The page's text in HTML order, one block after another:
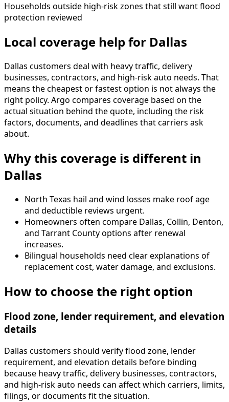
Households outside high-risk zones that still want flood
protection reviewed
Local coverage help for Dallas
Dallas customers deal with heavy traffic, delivery
businesses, contractors, and high-risk auto needs. That
means the cheapest or fastest option is not always the
right policy. Argo compares coverage based on the
actual situation behind the quote, including the risk
factors, documents, and deadlines that carriers ask
about.
Why this coverage is different in
Dallas
North Texas hail and wind losses make roof age
and deductible reviews urgent.
Homeowners often compare Dallas, Collin, Denton,
and Tarrant County options after renewal
increases.
Bilingual households need clear explanations of
replacement cost, water damage, and exclusions.
How to choose the right option
Flood zone, lender requirement, and elevation
details
Dallas customers should verify flood zone, lender
requirement, and elevation details before binding
because heavy traffic, delivery businesses, contractors,
and high-risk auto needs can affect which carriers, limits,
filings, or documents fit the situation.